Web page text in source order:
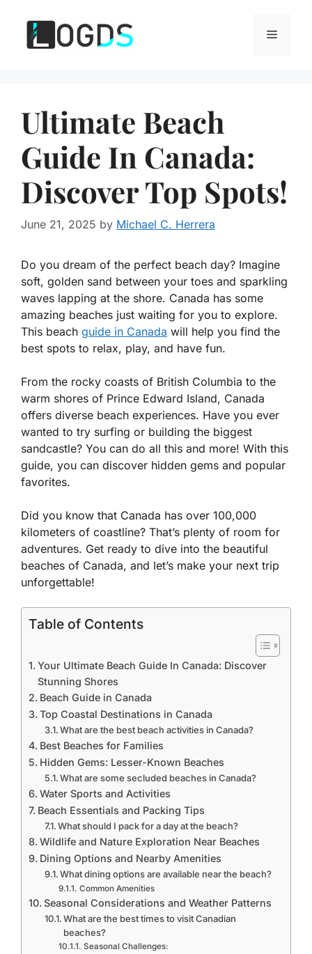
content
Menu
Ultimate Beach
Guide In Canada:
Discover Top Spots!
June 21, 2025 by Michael C. Herrera
Do you dream of the perfect beach day? Imagine
soft, golden sand between your toes and sparkling
waves lapping at the shore. Canada has some
amazing beaches just waiting for you to explore.
This beach guide in Canada will help you find the
best spots to relax, play, and have fun.
From the rocky coasts of British Columbia to the
warm shores of Prince Edward Island, Canada
offers diverse beach experiences. Have you ever
wanted to try surfing or building the biggest
sandcastle? You can do all this and more! With this
guide, you can discover hidden gems and popular
favorites.
Did you know that Canada has over 100,000
kilometers of coastline? That’s plenty of room for
adventures. Get ready to dive into the beautiful
beaches of Canada, and let’s make your next trip
unforgettable!
Table of Contents
Your Ultimate Beach Guide In Canada: Discover
Stunning Shores
Beach Guide in Canada
Top Coastal Destinations in Canada
What are the best beach activities in Canada?
Best Beaches for Families
Hidden Gems: Lesser-Known Beaches
What are some secluded beaches in Canada?
Water Sports and Activities
Beach Essentials and Packing Tips
What should I pack for a day at the beach?
Wildlife and Nature Exploration Near Beaches
Dining Options and Nearby Amenities
What dining options are available near the beach?
Common Amenities
Seasonal Considerations and Weather Patterns
What are the best times to visit Canadian
beaches?
Seasonal Challenges: